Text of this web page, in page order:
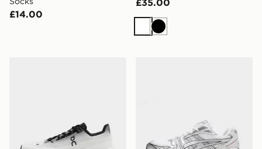
£14.00
£35.00
WhiteBlack